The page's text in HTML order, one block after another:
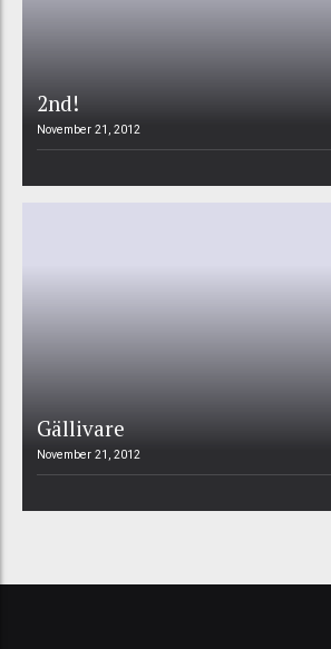
2nd!
November 21, 2012
Gällivare
November 21, 2012